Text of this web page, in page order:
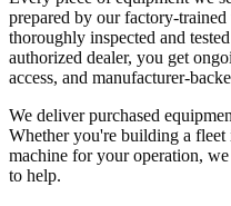
prepared by our factory-
thoroughly inspected and
authorized dealer, you get
access, and manufacturer-
We deliver purchased
Whether you're building a fleet
machine for your operation,
to help.